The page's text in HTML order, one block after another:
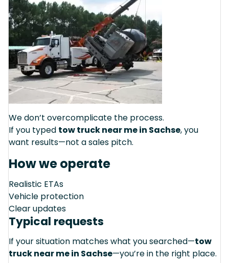
We don’t overcomplicate the process.
If you typed tow truck near me in Sachse, you
want results—not a sales pitch.
How we operate
Realistic ETAs
Vehicle protection
Clear updates
Typical requests
If your situation matches what you searched—tow
truck near me in Sachse—you’re in the right place.